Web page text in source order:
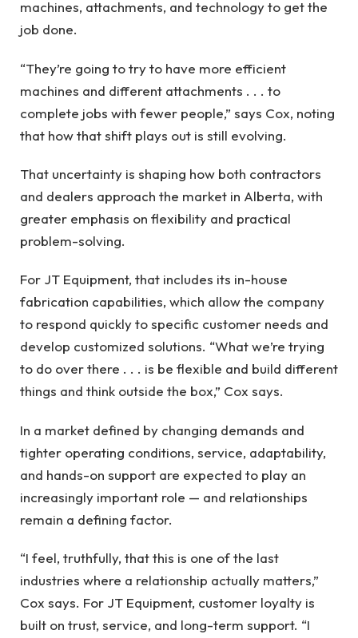
machines, attachments, and technology to get the
job done.
“They’re going to try to have more efficient
machines and different attachments . . . to
complete jobs with fewer people,” says Cox, noting
that how that shift plays out is still evolving.
That uncertainty is shaping how both contractors
and dealers approach the market in Alberta, with
greater emphasis on flexibility and practical
problem-solving.
For JT Equipment, that includes its in-house
fabrication capabilities, which allow the company
to respond quickly to specific customer needs and
develop customized solutions. “What we’re trying
to do over there . . . is be flexible and build different
things and think outside the box,” Cox says.
In a market defined by changing demands and
tighter operating conditions, service, adaptability,
and hands-on support are expected to play an
increasingly important role — and relationships
remain a defining factor.
“I feel, truthfully, that this is one of the last
industries where a relationship actually matters,”
Cox says. For JT Equipment, customer loyalty is
built on trust, service, and long-term support. “I